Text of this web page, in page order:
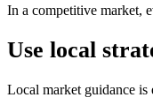
In a competitive market,
Use local
Local market guidance is